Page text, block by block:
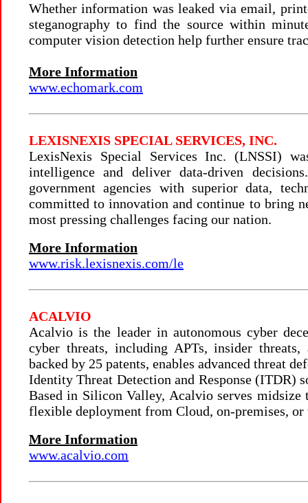
Whether information was leaked via email,
steganography to find the source within
computer vision detection help further ensure
More Information
www.echomark.com
LEXISNEXIS SPECIAL SERVICES, INC.
LexisNexis Special Services Inc. (LNSSI)
intelligence and deliver data-driven
government agencies with superior data,
committed to innovation and continue to bring
most pressing challenges facing our nation.
More Information
www.risk.lexisnexis.com/le
ACALVIO
Acalvio is the leader in autonomous cyber
cyber threats, including APTs, insider
backed by 25 patents, enables advanced threat
Identity Threat Detection and Response (ITDR)
Based in Silicon Valley, Acalvio serves midsize
flexible deployment from Cloud, on-premises, or
More Information
www.acalvio.com